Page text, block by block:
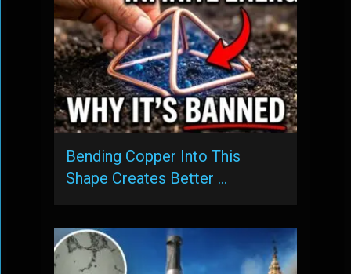
Bending Copper Into This
Shape Creates Better …